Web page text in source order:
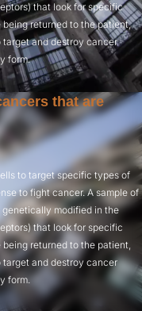
that look for specific
returned to the patient,
and destroy cancer
form.
that are
to target specific types of
to fight cancer. A sample of
genetically modified in the
that look for specific
returned to the patient,
and destroy cancer
form.